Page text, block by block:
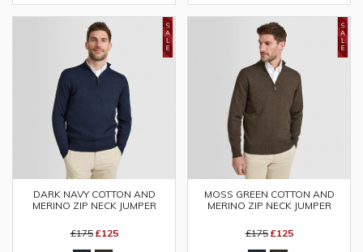
DARK NAVY COTTON AND
MERINO ZIP NECK JUMPER
£175 £125
MOSS GREEN COTTON AND
MERINO ZIP NECK JUMPER
£175 £125